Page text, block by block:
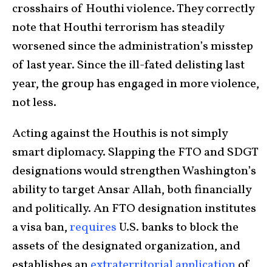
crosshairs of Houthi violence. They correctly
note that Houthi terrorism has steadily
worsened since the administration’s misstep
of last year. Since the ill-fated delisting last
year, the group has engaged in more violence,
not less.
Acting against the Houthis is not simply
smart diplomacy. Slapping the FTO and SDGT
designations would strengthen Washington’s
ability to target Ansar Allah, both financially
and politically. An FTO designation institutes
a visa ban,requiresU.S. banks to block the
assets of the designated organization, and